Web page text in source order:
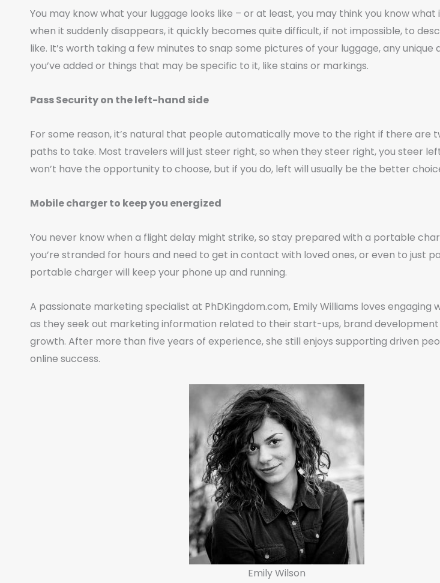
You may know what your luggage looks like – or at least, you may think you know what
when it suddenly disappears, it quickly becomes quite difficult, if not impossible, to
like. It’s worth taking a few minutes to snap some pictures of your luggage, any unique
you’ve added or things that may be specific to it, like stains or markings.
Pass Security on the left-hand side
For some reason, it’s natural that people automatically move to the right if there are
paths to take. Most travelers will just steer right, so when they steer right, you steer
won’t have the opportunity to choose, but if you do, left will usually be the better
Mobile charger to keep you energized
You never know when a flight delay might strike, so stay prepared with a portable
you’re stranded for hours and need to get in contact with loved ones, or even to just
portable charger will keep your phone up and running.
A passionate marketing specialist at PhDKingdom.com, Emily Williams loves engaging
as they seek out marketing information related to their start-ups, brand
growth. After more than five years of experience, she still enjoys supporting driven
online success.
Emily Wilson